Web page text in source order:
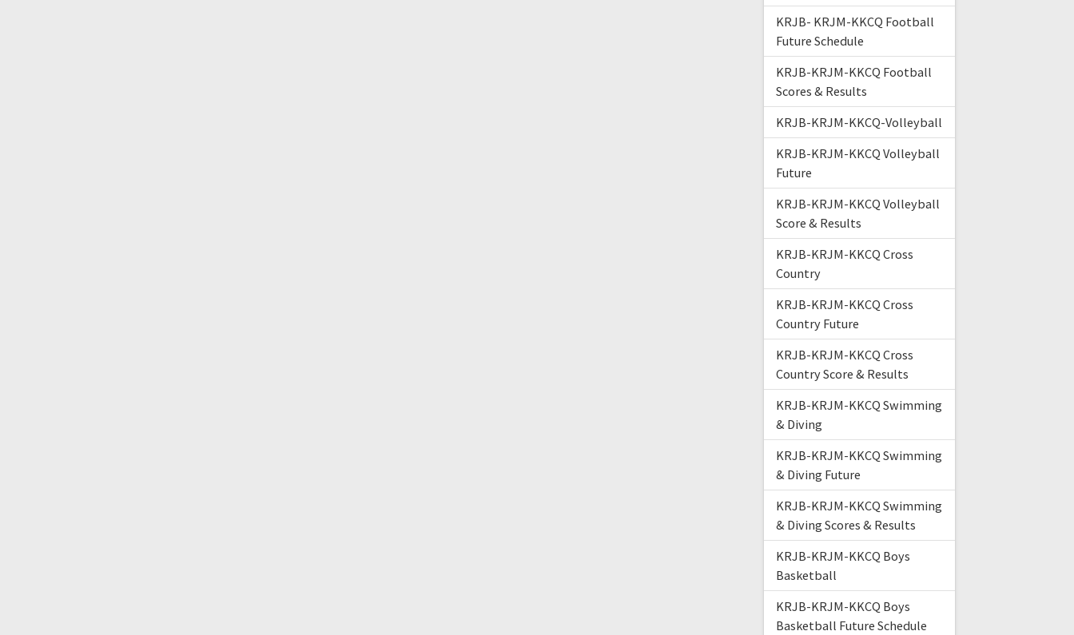
KRJB- KRJM-KKCQ Football
Future Schedule
KRJB-KRJM-KKCQ Football
Scores & Results
KRJB-KRJM-KKCQ-Volleyball
KRJB-KRJM-KKCQ Volleyball
Future
KRJB-KRJM-KKCQ Volleyball
Score & Results
KRJB-KRJM-KKCQ Cross
Country
KRJB-KRJM-KKCQ Cross
Country Future
KRJB-KRJM-KKCQ Cross
Country Score & Results
KRJB-KRJM-KKCQ Swimming
& Diving
KRJB-KRJM-KKCQ Swimming
& Diving Future
KRJB-KRJM-KKCQ Swimming
& Diving Scores & Results
KRJB-KRJM-KKCQ Boys
Basketball
KRJB-KRJM-KKCQ Boys
Basketball Future Schedule